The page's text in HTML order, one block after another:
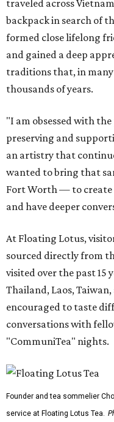
traveled across
backpack in search of
formed close lifelong
and gained a deep
traditions that, in many
thousands of years.
"I am obsessed with
preserving and
an artistry that
wanted to bring that
Fort Worth — to create
and have deeper
At Floating Lotus,
sourced directly from
visited over the past 15
Thailand, Laos,
encouraged to taste
conversations with
"CommuniTea" nights.
Founder and tea sommelier
service at Floating Lotus Tea.